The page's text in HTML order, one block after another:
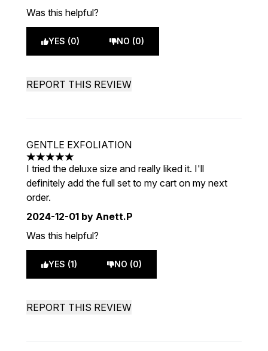
Was this helpful?
YES (0) NO (0)
REPORT THIS REVIEW
GENTLE EXFOLIATION
5 stars out of a maximum of 5
I tried the deluxe size and really liked it. I'll
definitely add the full set to my cart on my next
order.
2024-12-01 by Anett.P
Was this helpful?
YES (1) NO (0)
REPORT THIS REVIEW